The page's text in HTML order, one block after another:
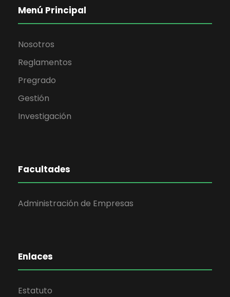
Menú Principal
Nosotros
Reglamentos
Pregrado
Gestión
Investigación
Facultades
Administración de Empresas
Enlaces
Estatuto